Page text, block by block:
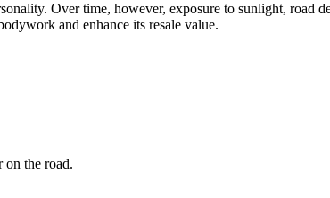
Over time, however, exposure to sunlight, road
and enhance its resale value.
the road.